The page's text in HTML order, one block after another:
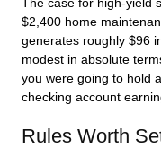
The case for high-yield
$2,400 home
generates roughly $96
modest in absolute
you were going to hold
checking account
Rules Worth